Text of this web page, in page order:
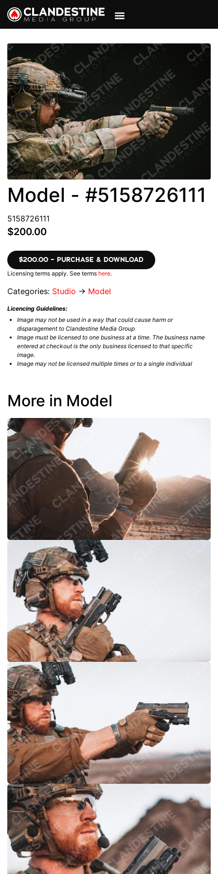
Model - #5158726111
5158726111
$200.00
$200.00 – PURCHASE & DOWNLOAD
Licensing terms apply. See terms here.
Categories: Studio → Model
Licencing Guidelines:
Image may not be used in a way that could cause harm or
disparagement to Clandestine Media Group
Image must be licensed to one business at a time. The business name
entered at checkout is the only business licensed to that specific
image.
Image may not be licensed multiple times or to a single individual
More in Model